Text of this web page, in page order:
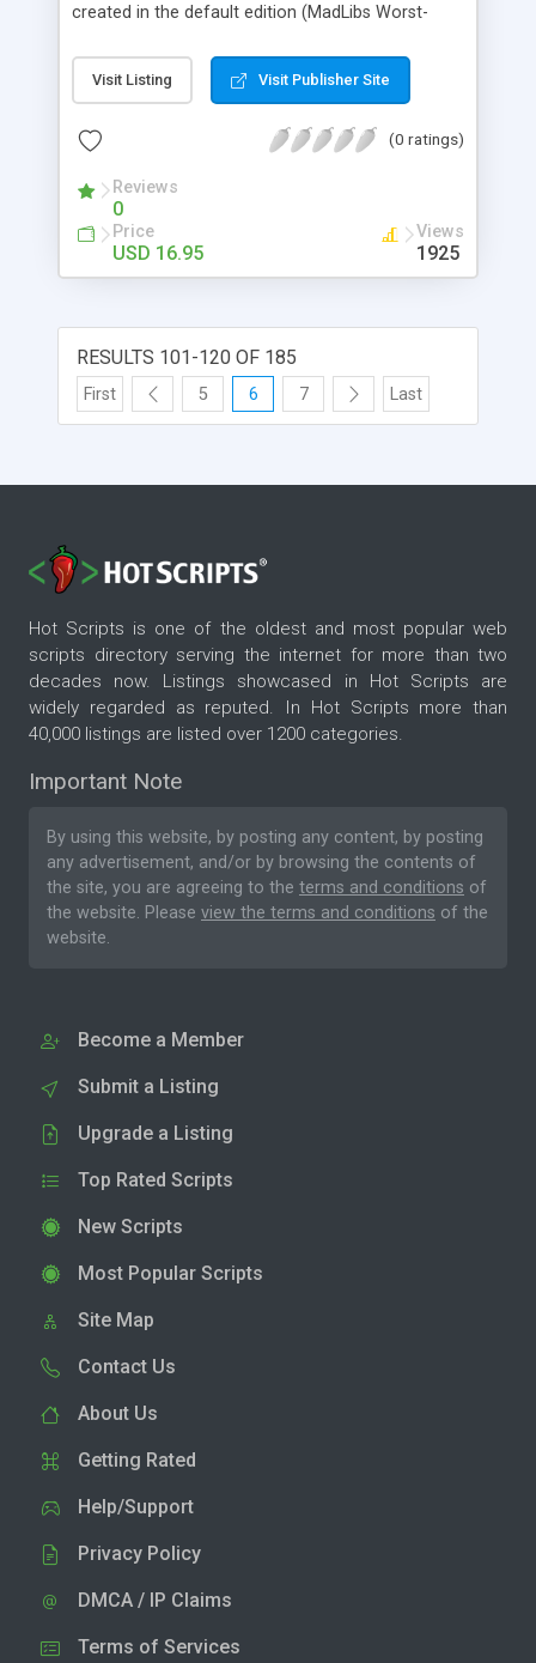
created in the default edition (MadLibs Worst-
to create as many as you'd like! This script is sure
to liven up your site and make your visitors laugh
coming back!
Visit Listing Visit Publisher Site
(0 ratings)
Reviews
0
Price
USD 16.95
Views
1925
RESULTS 101-120 OF 185
First 5 6 7 Last
Hot Scripts is one of the oldest and most popular web
scripts directory serving the internet for more than two
decades now. Listings showcased in Hot Scripts are
widely regarded as reputed. In Hot Scripts more than
40,000 listings are listed over 1200 categories.
Important Note
By using this website, by posting any content, by posting
any advertisement, and/or by browsing the contents of
the site, you are agreeing to the terms and conditions of
the website. Please view the terms and conditions of the
website.
Become a Member
Submit a Listing
Upgrade a Listing
Top Rated Scripts
New Scripts
Most Popular Scripts
Site Map
Contact Us
About Us
Getting Rated
Help/Support
Privacy Policy
DMCA / IP Claims
Terms of Services